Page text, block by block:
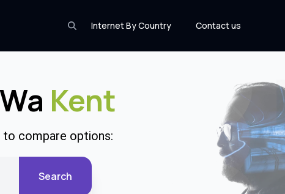
Internet By Country Contact us
Kent
compare options:
Search